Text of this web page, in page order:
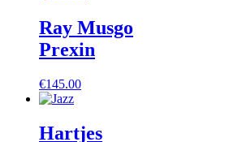
€320.00
Ray Musgo
Prexin
€145.00
Hartjes